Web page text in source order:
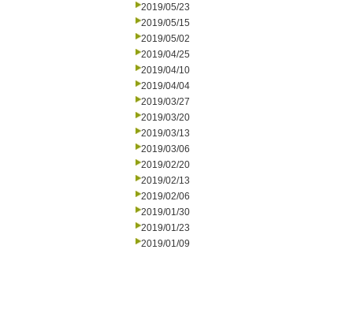
2019/05/23
2019/05/15
2019/05/02
2019/04/25
2019/04/10
2019/04/04
2019/03/27
2019/03/20
2019/03/13
2019/03/06
2019/02/20
2019/02/13
2019/02/06
2019/01/30
2019/01/23
2019/01/09